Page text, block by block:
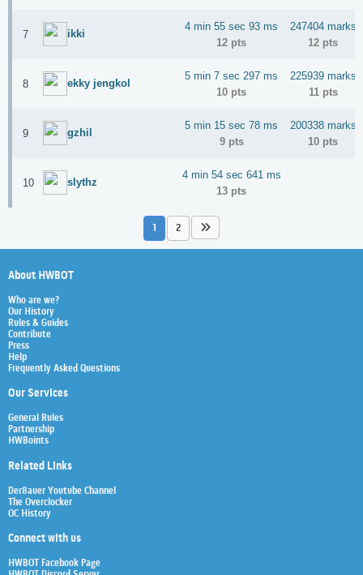
7 ikki
4 min 55 sec 93 ms
12 pts
247404 marks
12 pts
8 ekky jengkol
5 min 7 sec 297 ms
10 pts
225939 marks
11 pts
9 gzhil
5 min 15 sec 78 ms
9 pts
200338 marks
10 pts
10 slythz
4 min 54 sec 641 ms
13 pts
1 2
About HWBOT
Who are we?
Our History
Rules & Guides
Contribute
Press
Help
Frequently Asked Questions
Our Services
General Rules
Partnership
HWBoints
Related Links
Der8auer Youtube Channel
The Overclocker
OC History
Connect with us
HWBOT Facebook Page